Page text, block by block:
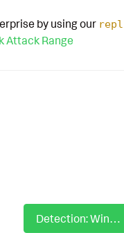
by using our
Attack Range
Detection: Windows Cobalt Strike PowerShell Loader